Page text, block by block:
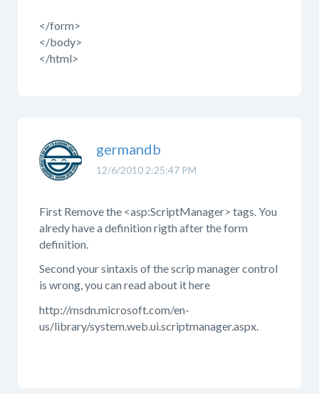
</form>
</body>
</html>
12/6/2010 2:25:47 PM
germandb
First Remove the <asp:ScriptManager> tags. You
alredy have a definition rigth after the form
definition.
Second your sintaxis of the scrip manager control
is wrong, you can read about it here
http://msdn.microsoft.com/en-
us/library/system.web.ui.scriptmanager.aspx.